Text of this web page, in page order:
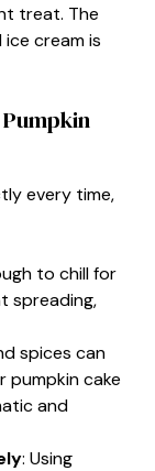
treat. The
cream is
every time,
to chill for
spreading,
spices can
pumpkin cake
and
: Using